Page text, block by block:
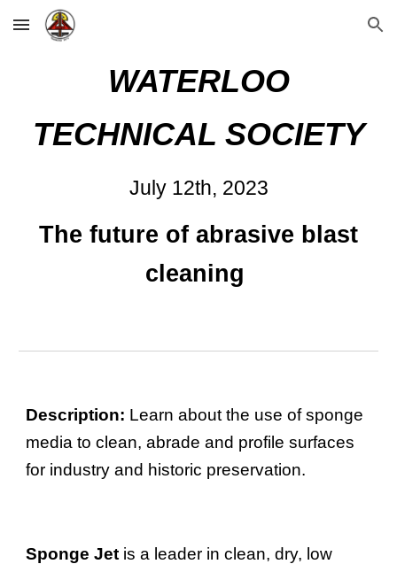
Skip to main content Skip to navigation
WATERLOO
TECHNICAL SOCIETY
July 12th, 2023
The future of abrasive blast
cleaning
Description: Learn about the use ofsponge
media to clean, abrade and profile surfaces
for industry and historic preservation.
Sponge Jet is a leader in clean, dry, low